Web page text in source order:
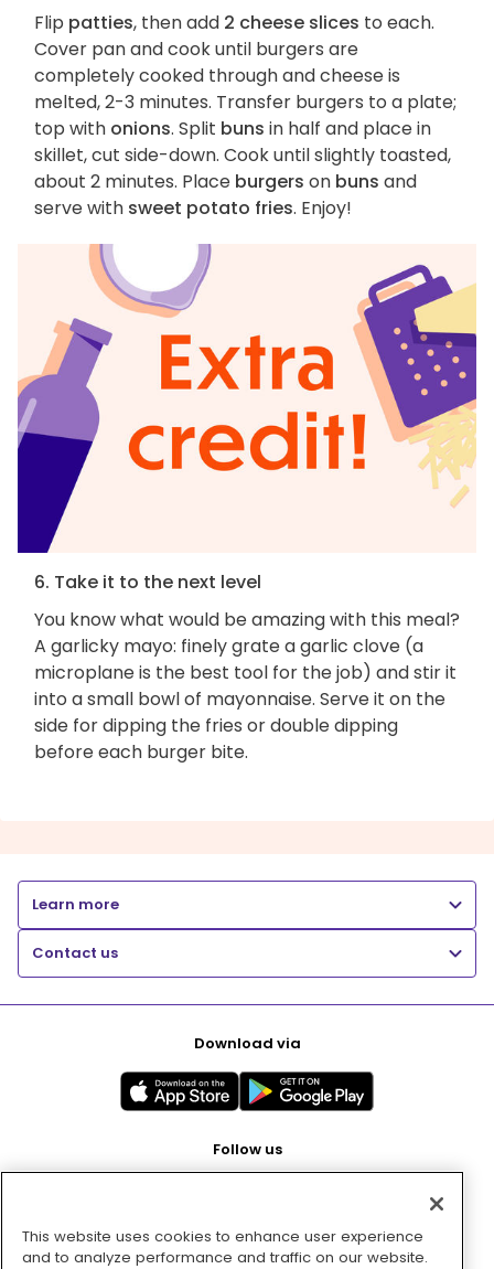
Flip patties, then add 2 cheese slices to each.
Cover pan and cook until burgers are
completely cooked through and cheese is
melted, 2-3 minutes. Transfer burgers to a plate;
top with onions. Split buns in half and place in
skillet, cut side-down. Cook until slightly toasted,
about 2 minutes. Place burgers on buns and
serve with sweet potato fries. Enjoy!
6. Take it to the next level
You know what would be amazing with this meal?
A garlicky mayo: finely grate a garlic clove (a
microplane is the best tool for the job) and stir it
into a small bowl of mayonnaise. Serve it on the
side for dipping the fries or double dipping
before each burger bite.
Learn more
Contact us
Download via
Follow us
Pay with
This website uses cookies to enhance user experience
and to analyze performance and traffic on our website.